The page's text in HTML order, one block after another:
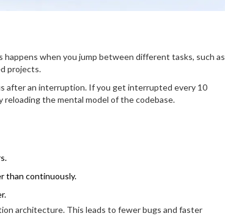
when you jump between different tasks, such as
projects.
after an interruption. If you get interrupted every 10
reloading the mental model of the codebase.
than continuously.
architecture. This leads to fewer bugs and faster